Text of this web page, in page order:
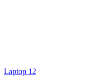
Laptop 12